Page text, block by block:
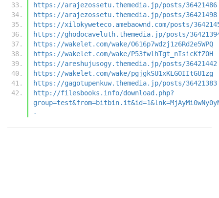
https://arajezossetu.themedia.jp/posts/36421486
https://arajezossetu.themedia.jp/posts/36421498
https://xilokyweteco.amebaownd.com/posts/
https://ghodocaveluth.themedia.jp/posts/
https://wakelet.com/wake/O616p7wdzj1z6Rd2e5WPQ
https://wakelet.com/wake/P53fwlhTgt_nIsicKfZ0H
https://areshujusogy.themedia.jp/posts/36421442
https://wakelet.com/wake/pgjgkSU1xKLGOIItGU1zg
https://gagotupenkuw.themedia.jp/posts/36421383
http://filesbooks.info/download.php?
-